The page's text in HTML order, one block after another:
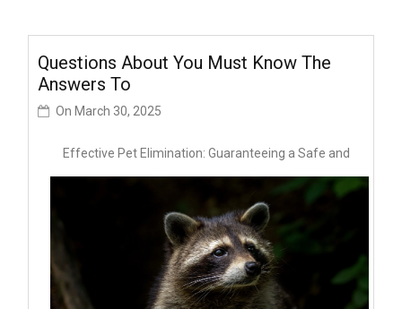
Questions About You Must Know The
Answers To
On March 30, 2025
Effective Pet Elimination: Guaranteeing a Safe and